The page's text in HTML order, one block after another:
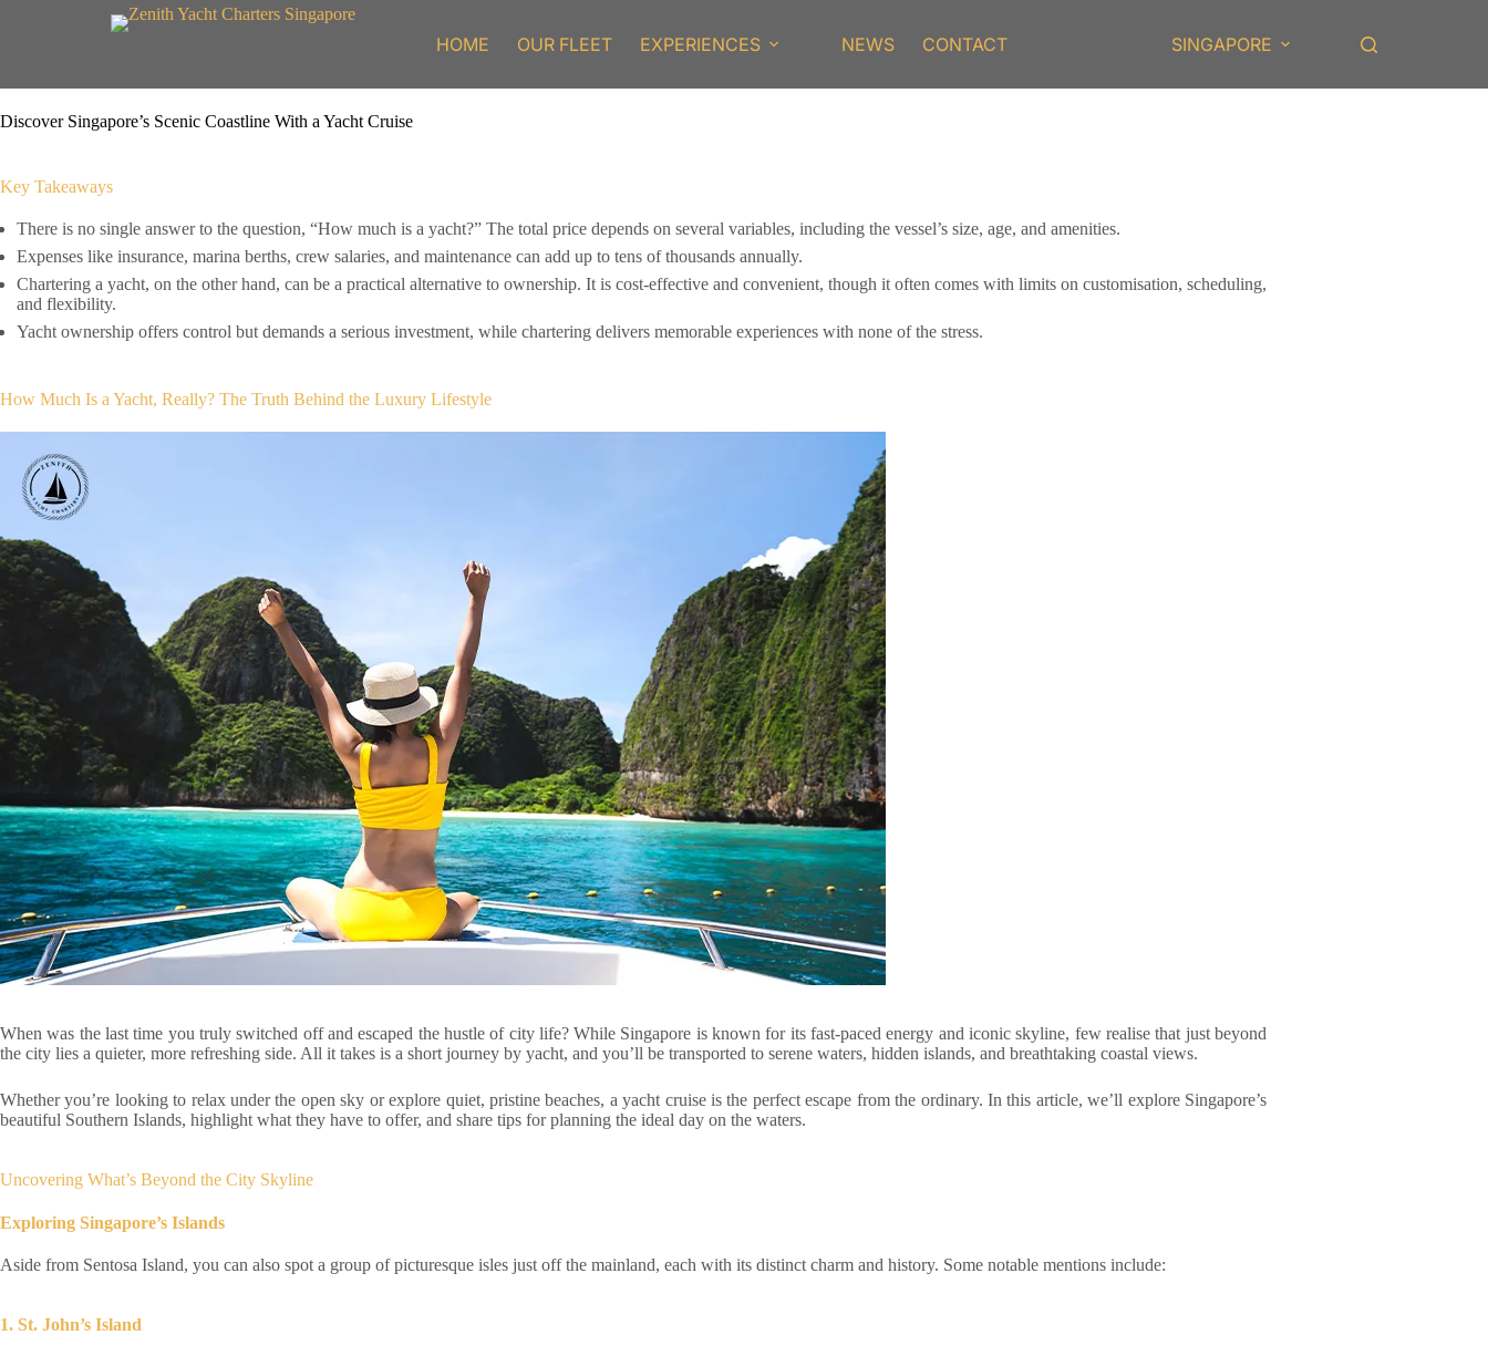
HOME OUR FLEET EXPERIENCES NEWS CONTACT SINGAPORE
Discover Singapore’s Scenic Coastline With a Yacht Cruise
Key Takeaways
There is no single answer to the question, “How much is a yacht?” The total price depends on several variables, including the vessel’s size, age, and amenities.
Expenses like insurance, marina berths, crew salaries, and maintenance can add up to tens of thousands annually.
Chartering a yacht, on the other hand, can be a practical alternative to ownership. It is cost-effective and convenient, though it often comes with limits on customisation, scheduling,
and flexibility.
Yacht ownership offers control but demands a serious investment, while chartering delivers memorable experiences with none of the stress.
How Much Is a Yacht, Really? The Truth Behind the Luxury Lifestyle
When was the last time you truly switched off and escaped the hustle of city life? While Singapore is known for its fast-paced energy and iconic skyline, few realise that just beyond
the city lies a quieter, more refreshing side. All it takes is a short journey by yacht, and you’ll be transported to serene waters, hidden islands, and breathtaking coastal views.
Whether you’re looking to relax under the open sky or explore quiet, pristine beaches, a yacht cruise is the perfect escape from the ordinary. In this article, we’ll explore Singapore’s
beautiful Southern Islands, highlight what they have to offer, and share tips for planning the ideal day on the waters.
Uncovering What’s Beyond the City Skyline
Exploring Singapore’s Islands
Aside from Sentosa Island, you can also spot a group of picturesque isles just off the mainland, each with its distinct charm and history. Some notable mentions include:
1. St. John’s Island